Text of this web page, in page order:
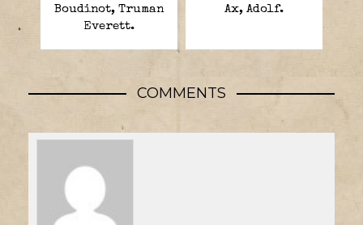
Boudinot, Truman
Everett.
Ax, Adolf.
COMMENTS